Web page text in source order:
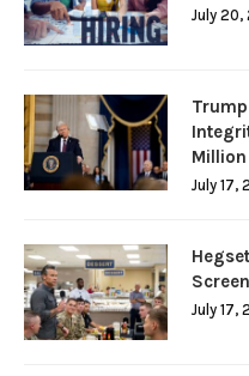
July 20,
July 17,
July 17,